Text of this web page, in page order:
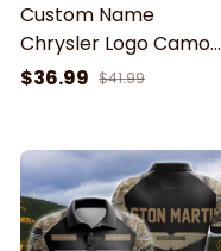
Custom Name
Chrysler Logo Camo
Pattern American Flag
$36.99 $41.99